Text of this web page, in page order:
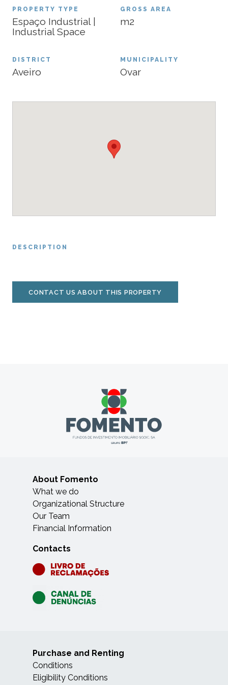
PROPERTY TYPE
Espaço Industrial |
Industrial Space
GROSS AREA
m2
DISTRICT
Aveiro
MUNICIPALITY
Ovar
DESCRIPTION
CONTACT US ABOUT THIS PROPERTY
About Fomento
What we do
Organizational Structure
Our Team
Financial Information
Contacts
Purchase and Renting
Conditions
Eligibility Conditions